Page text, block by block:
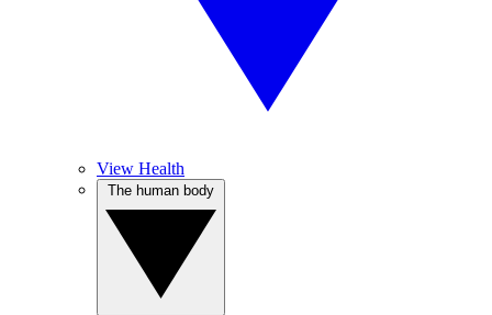
View Health